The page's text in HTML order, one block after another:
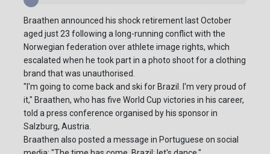
Braathen announced his shock retirement last October
aged just 23 following a long-running conflict with the
Norwegian federation over athlete image rights, which
escalated when he took part in a photo shoot for a clothing
brand that was unauthorised.
"I'm going to come back and ski for Brazil. I'm very proud of
it," Braathen, who has five World Cup victories in his career,
told a press conference organised by his sponsor in
Salzburg, Austria.
Braathen also posted a message in Portuguese on social